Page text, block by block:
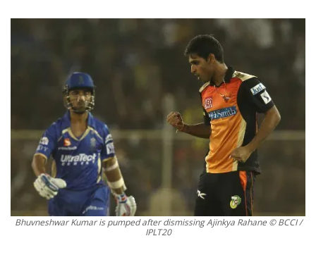
Bhuvneshwar Kumar is pumped after dismissing Ajinkya Rahane © BCCI /
IPLT20